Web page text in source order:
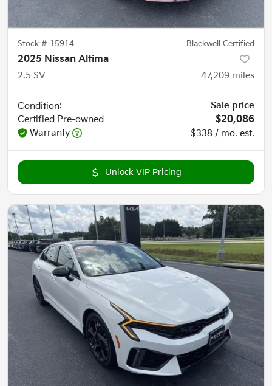
Stock # 15914 Blackwell Certified
2025 Nissan Altima
2.5 SV
47,209 miles
Condition:
Certified Pre-owned
Warranty
Sale price
$20,086
$338 / mo. est.
Unlock VIP Pricing